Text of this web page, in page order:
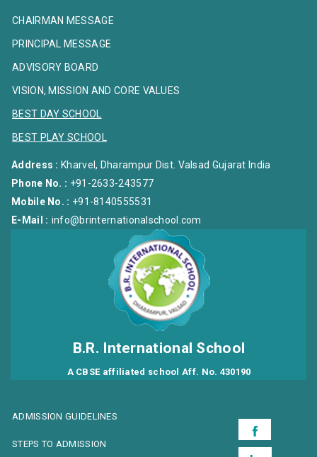
CHAIRMAN MESSAGE
PRINCIPAL MESSAGE
ADVISORY BOARD
VISION, MISSION AND CORE VALUES
BEST DAY SCHOOL
BEST PLAY SCHOOL
Address : Kharvel, Dharampur Dist. Valsad Gujarat India
Phone No. : +91-2633-243577
Mobile No. : +91-8140555531
E-Mail : info@brinternationalschool.com
B.R. International School
A CBSE affiliated school Aff. No. 430190
ADMISSION GUIDELINES
STEPS TO ADMISSION